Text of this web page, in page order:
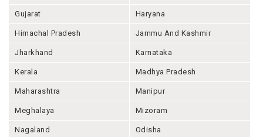
Gujarat Haryana
Himachal Pradesh Jammu And Kashmir
Jharkhand Karnataka
Kerala Madhya Pradesh
Maharashtra Manipur
Meghalaya Mizoram
Nagaland Odisha